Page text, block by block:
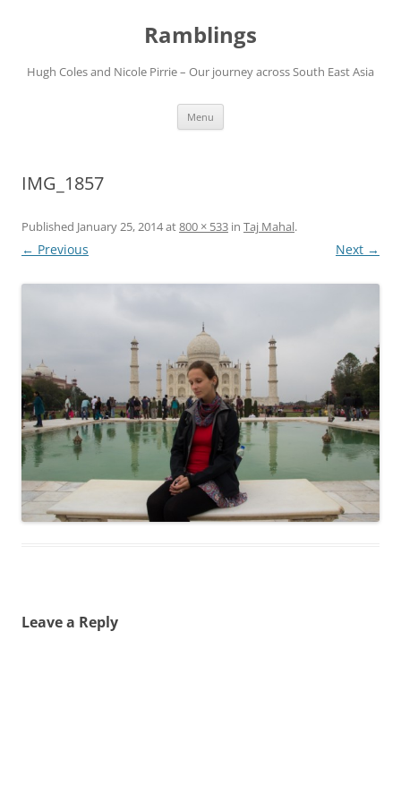
Ramblings
Hugh Coles and Nicole Pirrie – Our journey across South East Asia
Menu
IMG_1857
Published January 25, 2014at800 × 533 in Taj Mahal.
← Previous Next →
Leave a Reply